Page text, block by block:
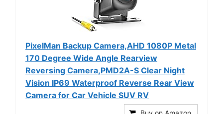
PixelMan Backup Camera,AHD 1080P Metal
170 Degree Wide Angle Rearview
Reversing Camera,PMD2A-S Clear Night
Vision IP69 Waterproof Reverse Rear View
Camera for Car Vehicle SUV RV